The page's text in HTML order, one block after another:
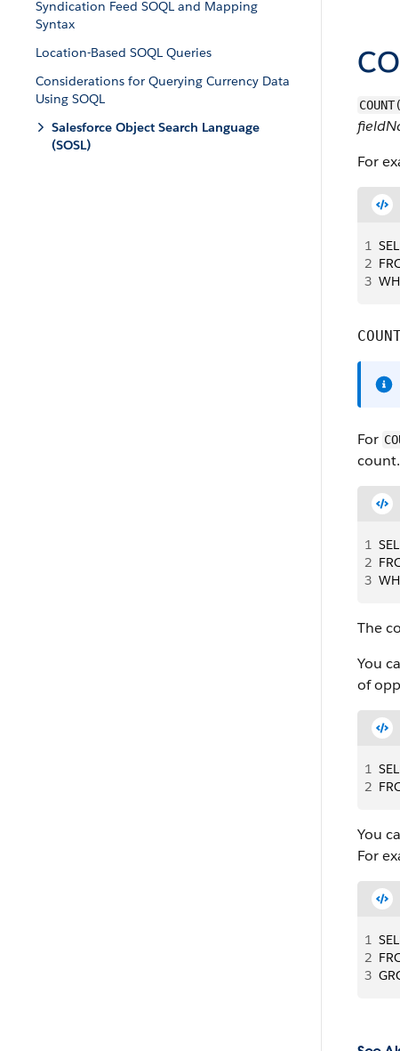
Syndication Feed SOQL and Mapping
Syntax
Location-Based SOQL Queries
Considerations for Querying Currency Data
Using SOQL
Salesforce Object Search Language
(SOSL)
COUNT(
For
1
2
3
For
1
2
3
The
You
of
1
2
You
For
1
2
3